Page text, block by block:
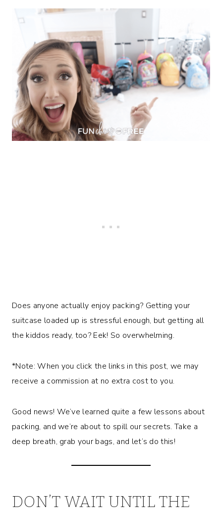
Does anyone actually enjoy packing? Getting your
suitcase loaded up is stressful enough, but getting all
the kiddos ready, too? Eek! So overwhelming.
*Note: When you click the links in this post, we may
receive a commission at no extra cost to you.
Good news! We’ve learned quite a few lessons about
packing, and we’re about to spill our secrets. Take a
deep breath, grab your bags, and let’s do this!
DON’T WAIT UNTIL THE